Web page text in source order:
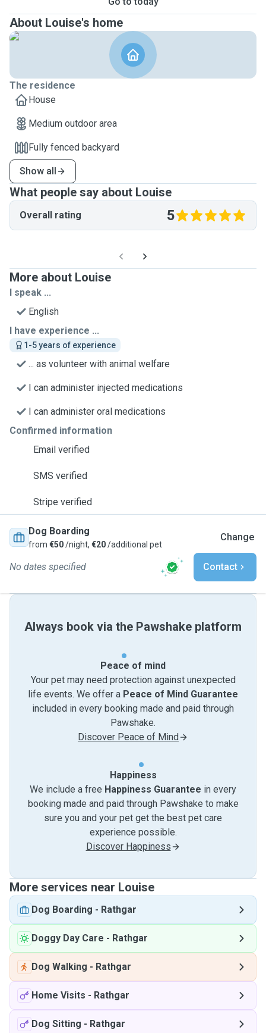
About Louise's home
The residence
House
Medium outdoor area
Fully fenced backyard
Show all
What people say about Louise
Overall rating 5
More about Louise
I speak ...
English
I have experience ...
1-5 years of experience
... as volunteer with animal welfare
I can administer injected medications
I can administer oral medications
Confirmed information
Email verified
SMS verified
Stripe verified
Dog Boarding
from €50/night, €20/additional pet
Change
No dates specified Contact
Always book via the Pawshake platform
Peace of mind
Your pet may need protection against unexpected
life events. We offer a Peace of Mind Guarantee
included in every booking made and paid through
Pawshake.
Discover Peace of Mind
Happiness
We include a free Happiness Guarantee in every
booking made and paid through Pawshake to make
sure you and your pet get the best pet care
experience possible.
Discover Happiness
More services near Louise
Dog Boarding - Rathgar
Doggy Day Care - Rathgar
Dog Walking - Rathgar
Home Visits - Rathgar
Dog Sitting - Rathgar